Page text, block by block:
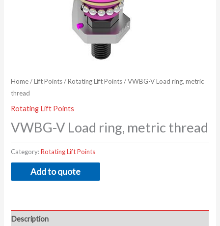
Home/Lift Points/Rotating Lift Points/ VWBG-V Load ring, metric
thread
Rotating Lift Points
VWBG-V Load ring, metric thread
Category:Rotating Lift Points
Add to quote
Description